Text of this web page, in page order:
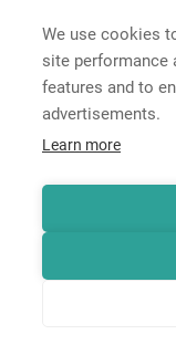
We use cookies
site performance
features and to
advertisements.
Learn more